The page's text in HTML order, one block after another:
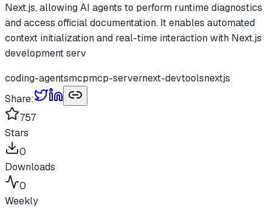
Next.js, allowing AI agents to perform runtime diagnostics
and access official documentation. It enables automated
context initialization and real-time interaction with Next.js
development serv
coding-agentsmcpmcp-servernext-devtoolsnextjs
Share:
757
Stars
0
Downloads
0
Weekly